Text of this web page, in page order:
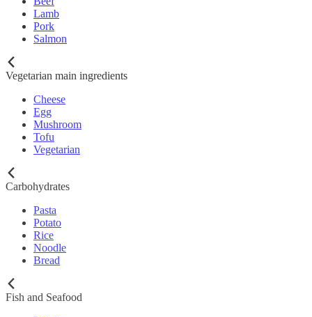
Lamb
Pork
Salmon
Vegetarian main ingredients
Cheese
Egg
Mushroom
Tofu
Vegetarian
Carbohydrates
Pasta
Potato
Rice
Noodle
Bread
Fish and Seafood